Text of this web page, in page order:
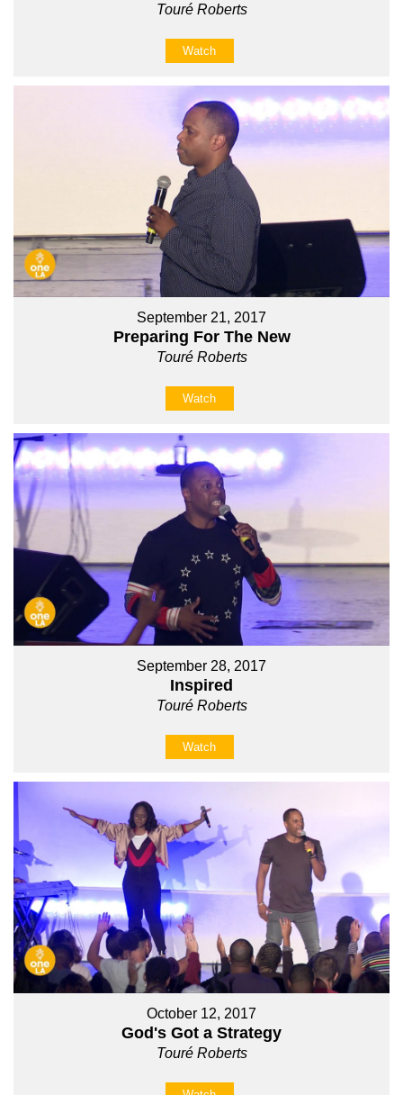
Touré Roberts
Watch
September 21, 2017
Preparing For The New
Touré Roberts
Watch
September 28, 2017
Inspired
Touré Roberts
Watch
October 12, 2017
God's Got a Strategy
Touré Roberts